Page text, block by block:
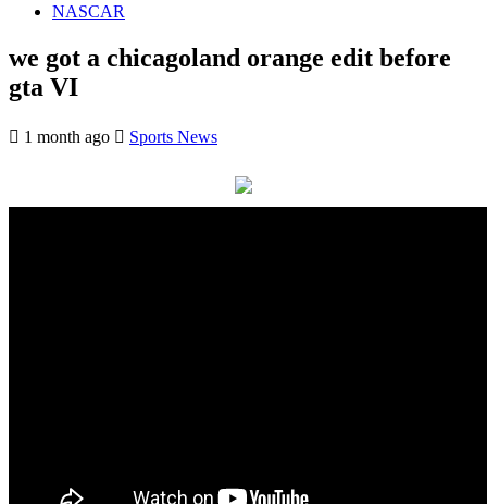
NASCAR
we got a chicagoland orange edit before
gta VI
1 month ago Sports News